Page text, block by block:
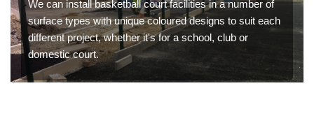
We can install basketball court facilities in a number of
surface types with unique coloured designs to suit each
different project, whether it's for a school, club or
domestic court.